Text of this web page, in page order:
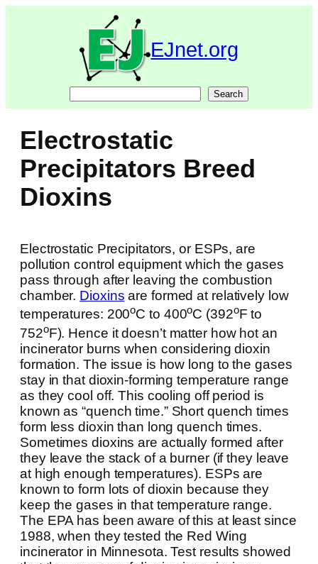
EJnet.org
Search
Electrostatic
Precipitators Breed
Dioxins
Electrostatic Precipitators, or ESPs, are
pollution control equipment which the gases
pass through after leaving the combustion
chamber. Dioxins are formed at relatively low
temperatures: 200oC to 400oC (392oF to
752oF). Hence it doesn’t matter how hot an
incinerator burns when considering dioxin
formation. The issue is how long to the gases
stay in that dioxin-forming temperature range
as they cool off. This cooling off period is
known as “quench time.” Short quench times
form less dioxin than long quench times.
Sometimes dioxins are actually formed after
they leave the stack of a burner (if they leave
at high enough temperatures). ESPs are
known to form lots of dioxin because they
keep the gases in that temperature range.
The EPA has been aware of this at least since
1988, when they tested the Red Wing
incinerator in Minnesota. Test results showed